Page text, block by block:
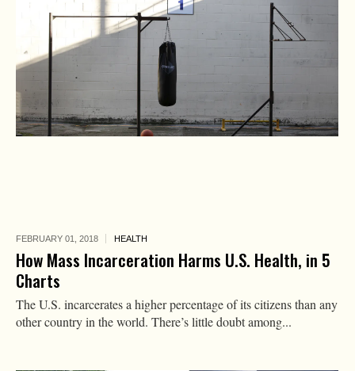
FEBRUARY 01, 2018 HEALTH
How Mass Incarceration Harms U.S. Health, in 5
Charts
The U.S. incarcerates a higher percentage of its citizens than any
other country in the world. There’s little doubt among...